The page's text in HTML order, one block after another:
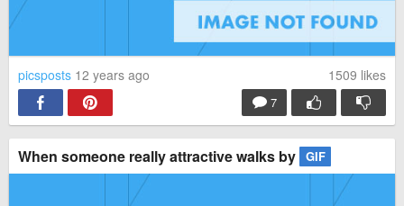
have you tried the handle???
picsposts 12 years ago 1509 likes
7
When someone really attractive walks by GIF